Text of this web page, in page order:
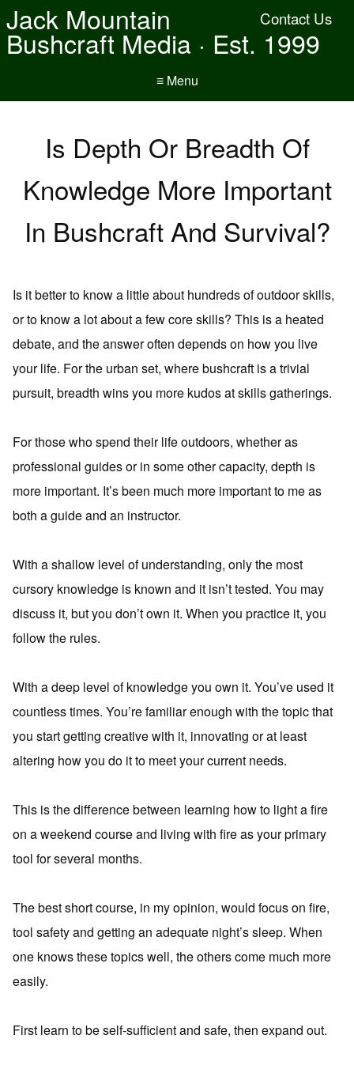
Contact Us
Jack Mountain
Bushcraft Media · Est. 1999
≡ Menu
Is Depth Or Breadth Of
Knowledge More Important
In Bushcraft And Survival?
Is it better to know a little about hundreds of outdoor skills,
or to know a lot about a few core skills? This is a heated
debate, and the answer often depends on how you live
your life. For the urban set, where bushcraft is a trivial
pursuit, breadth wins you more kudos at skills gatherings.
For those who spend their life outdoors, whether as
professional guides or in some other capacity, depth is
more important. It’s been much more important to me as
both a guide and an instructor.
With a shallow level of understanding, only the most
cursory knowledge is known and it isn’t tested. You may
discuss it, but you don’t own it. When you practice it, you
follow the rules.
With a deep level of knowledge you own it. You’ve used it
countless times. You’re familiar enough with the topic that
you start getting creative with it, innovating or at least
altering how you do it to meet your current needs.
This is the difference between learning how to light a fire
on a weekend course and living with fire as your primary
tool for several months.
The best short course, in my opinion, would focus on fire,
tool safety and getting an adequate night’s sleep. When
one knows these topics well, the others come much more
easily.
First learn to be self-sufficient and safe, then expand out.